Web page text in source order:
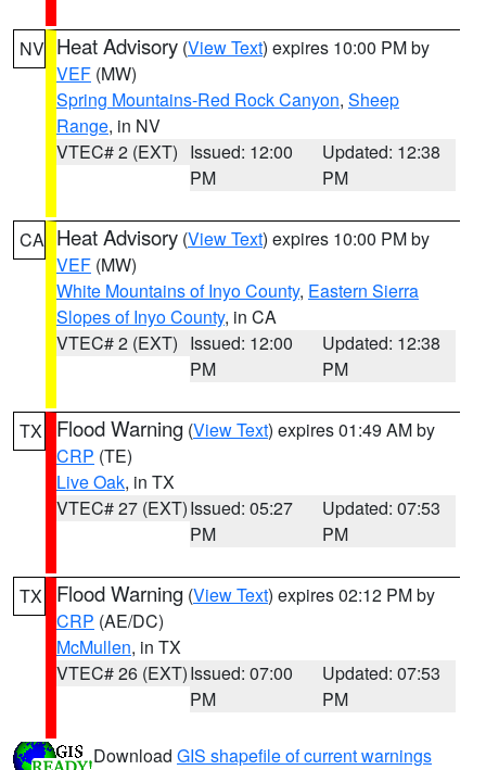
NV Heat Advisory (View Text) expires 10:00 PM by
VEF (MW)
Spring Mountains-Red Rock Canyon, Sheep
Range, in NV
VTEC# 2 (EXT) Issued: 12:00
PM
Updated: 12:38
PM
CA Heat Advisory (View Text) expires 10:00 PM by
VEF (MW)
White Mountains of Inyo County, Eastern Sierra
Slopes of Inyo County, in CA
VTEC# 2 (EXT) Issued: 12:00
PM
Updated: 12:38
PM
TX Flood Warning (View Text) expires 01:49 AM by
CRP (TE)
Live Oak, in TX
VTEC# 27 (EXT)Issued: 05:27
PM
Updated: 07:53
PM
TX Flood Warning (View Text) expires 02:12 PM by
CRP (AE/DC)
McMullen, in TX
VTEC# 26 (EXT)Issued: 07:00
PM
Updated: 07:53
PM
Download GIS shapefile of current warnings